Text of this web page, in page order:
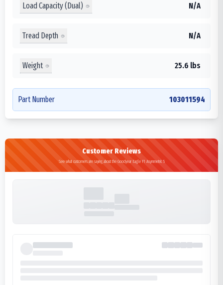
Load Capacity (Dual) N/A
Tread Depth N/A
Weight 25.6 lbs
Part Number 103011594
Customer Reviews
See what customers are saying about the Goodyear Eagle F1 Asymmetric 5